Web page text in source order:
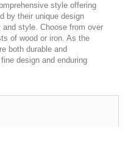
style offering
by their unique design
and style. Choose from over
of wood or iron. As the
both durable and
design and enduring